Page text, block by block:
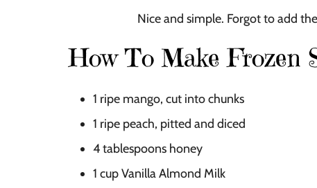
Nice and simple. Forgot to add
How To Make Frozen
1 ripe mango, cut into chunks
1 ripe peach, pitted and diced
4 tablespoons honey
1 cupVanilla Almond Milk